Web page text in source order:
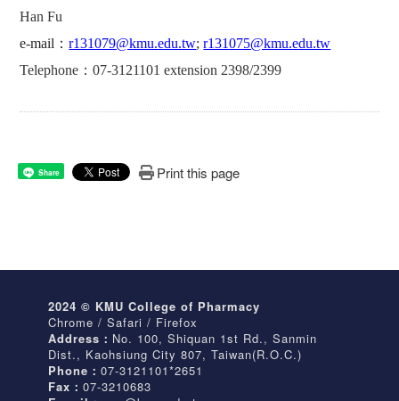
Han Fu
e-mail ：r131079@kmu.edu.tw;r131075@kmu.edu.tw
Telephone ：07-3121101 extension 2398/2399
Share Print this page
2024 © KMU College of Pharmacy
Chrome / Safari / Firefox
Address： No. 100, Shiquan 1st Rd., Sanmin
Dist., Kaohsiung City 807, Taiwan(R.O.C.)
Phone： 07-3121101*2651
Fax： 07-3210683